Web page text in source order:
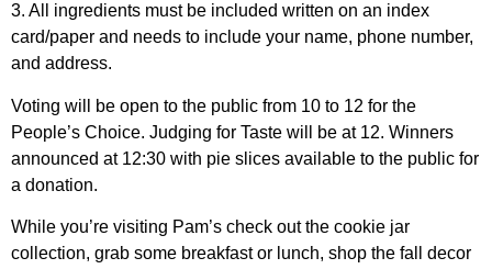
3. All ingredients must be included written on an index
card/paper and needs to include your name, phone number,
and address.
Voting will be open to the public from 10 to 12 for the
People’s Choice. Judging for Taste will be at 12. Winners
announced at 12:30 with pie slices available to the public for
a donation.
While you’re visiting Pam’s check out the cookie jar
collection, grab some breakfast or lunch, shop the fall decor